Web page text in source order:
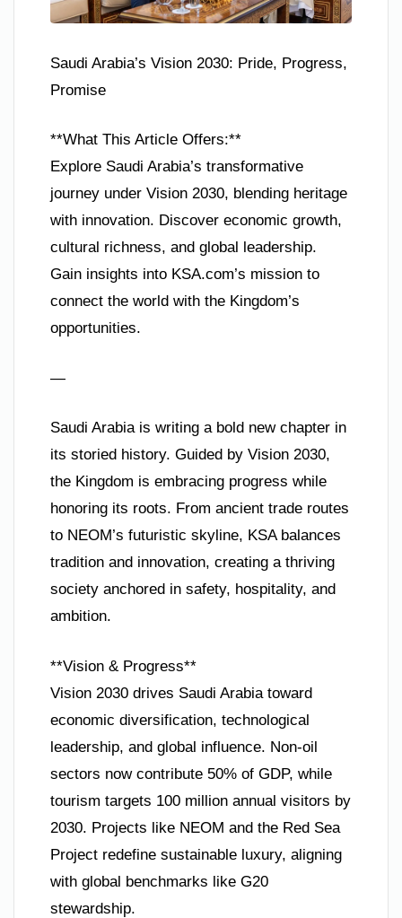
Saudi Arabia’s Vision 2030: Pride, Progress,
Promise
**What This Article Offers:**
Explore Saudi Arabia’s transformative
journey under Vision 2030, blending heritage
with innovation. Discover economic growth,
cultural richness, and global leadership.
Gain insights into KSA.com’s mission to
connect the world with the Kingdom’s
opportunities.
—
Saudi Arabia is writing a bold new chapter in
its storied history. Guided by Vision 2030,
the Kingdom is embracing progress while
honoring its roots. From ancient trade routes
to NEOM’s futuristic skyline, KSA balances
tradition and innovation, creating a thriving
society anchored in safety, hospitality, and
ambition.
**Vision & Progress**
Vision 2030 drives Saudi Arabia toward
economic diversification, technological
leadership, and global influence. Non-oil
sectors now contribute 50% of GDP, while
tourism targets 100 million annual visitors by
2030. Projects like NEOM and the Red Sea
Project redefine sustainable luxury, aligning
with global benchmarks like G20
stewardship.